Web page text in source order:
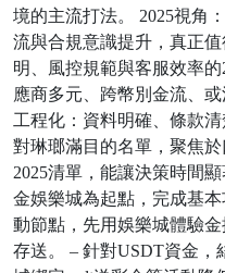
境的主流打法。 2025視角
流與合規意識提升，真正
明、風控規範與客服效率
應商多元、跨幣別金流、
工程化：資料明確、條款
對琳瑯滿目的名單，聚焦
2025清單，能讓決策時間
金娛樂城為起點，完成基
動節點，先用娛樂城體驗
存送。 – 針對USDT資金，